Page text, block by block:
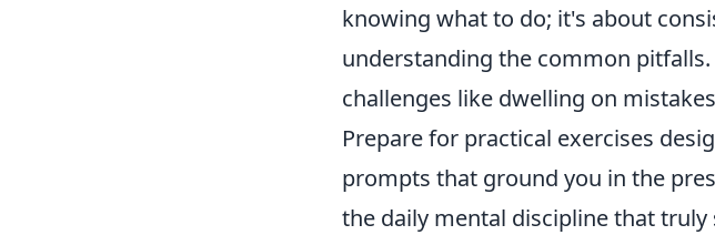
knowing what to do; it's about
understanding the common
challenges like dwelling on
Prepare for practical exercises
prompts that ground you in the
the daily mental discipline that